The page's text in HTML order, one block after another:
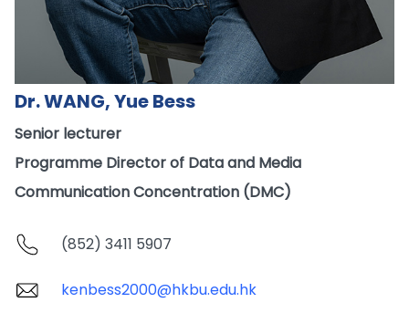
Dr. WANG, Yue Bess
Senior lecturer
Programme Director of Data and Media
Communication Concentration (DMC)
(852) 3411 5907
kenbess2000@hkbu.edu.hk